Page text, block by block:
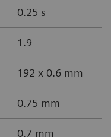
0.25 s
1.9
192 x 0.6 mm
0.75 mm
0.7 mm